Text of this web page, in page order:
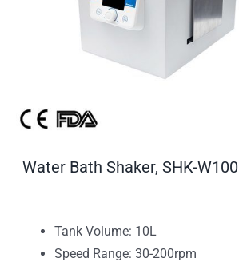
Water Bath Shaker, SHK-W100
Tank Volume: 10L
Speed Range: 30-200rpm